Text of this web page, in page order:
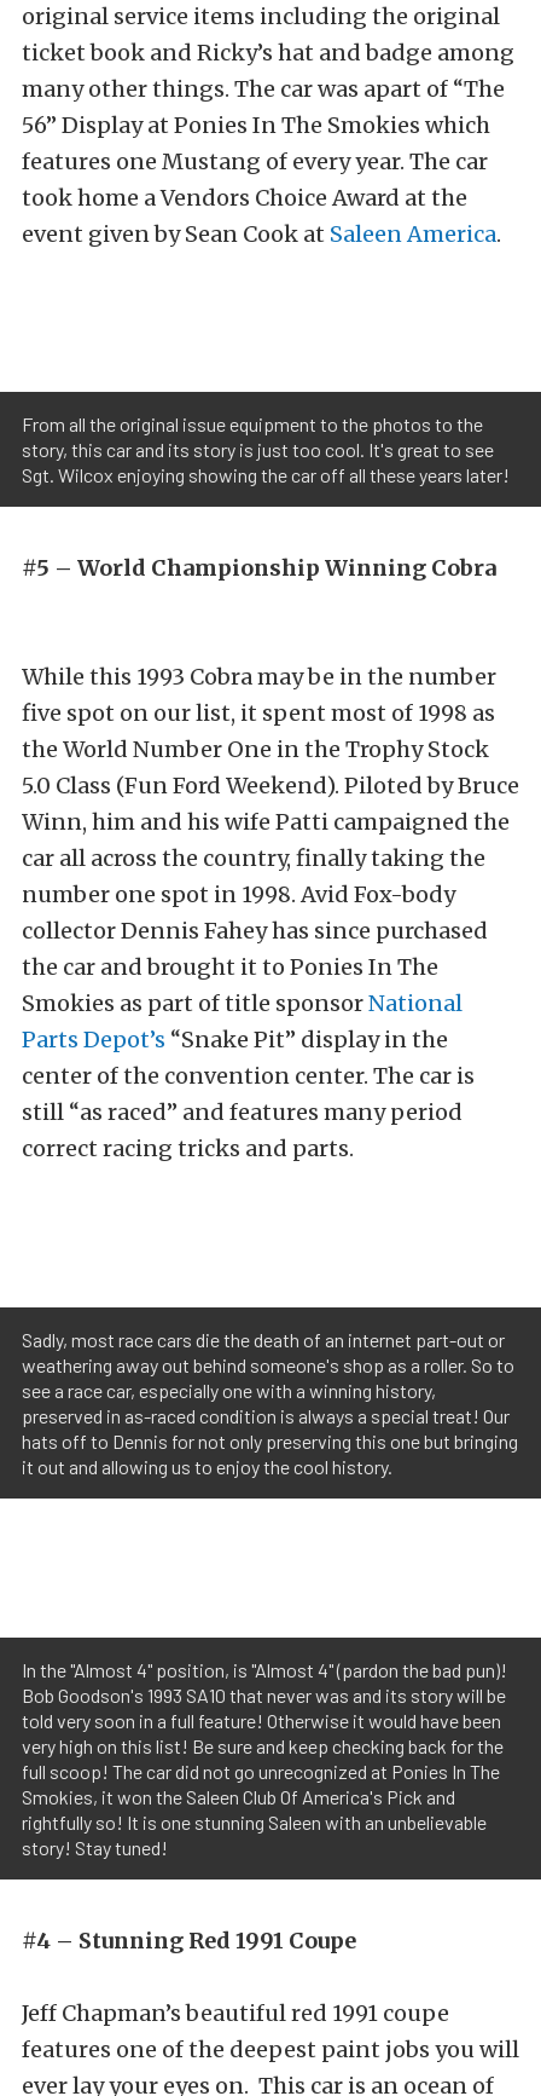
original service items including the original
ticket book and Ricky’s hat and badge among
many other things. The car was apart of “The
56” Display at Ponies In The Smokies which
features one Mustang of every year. The car
took home a Vendors Choice Award at the
event given by Sean Cook at Saleen America.
From all the original issue equipment to the photos to the
story, this car and its story is just too cool. It's great to see
Sgt. Wilcox enjoying showing the car off all these years later!
#5 – World Championship Winning Cobra
While this 1993 Cobra may be in the number
five spot on our list, it spent most of 1998 as
the World Number One in the Trophy Stock
5.0 Class (Fun Ford Weekend). Piloted by Bruce
Winn, him and his wife Patti campaigned the
car all across the country, finally taking the
number one spot in 1998. Avid Fox-body
collector Dennis Fahey has since purchased
the car and brought it to Ponies In The
Smokies as part of title sponsorNational
Parts Depot’s “Snake Pit” display in the
center of the convention center. The car is
still “as raced” and features many period
correct racing tricks and parts.
Sadly, most race cars die the death of an internet part-out or
weathering away out behind someone's shop as a roller. So to
see a race car, especially one with a winning history,
preserved in as-raced condition is always a special treat! Our
hats off to Dennis for not only preserving this one but bringing
it out and allowing us to enjoy the cool history.
In the "Almost 4" position, is "Almost 4" (pardon the bad pun)!
Bob Goodson's 1993 SA10 that never was and its story will be
told very soon in a full feature! Otherwise it would have been
very high on this list! Be sure and keep checking back for the
full scoop! The car did not go unrecognized at Ponies In The
Smokies, it won the Saleen Club Of America's Pick and
rightfully so! It is one stunning Saleen with an unbelievable
story! Stay tuned!
#4 – Stunning Red 1991 Coupe
Jeff Chapman’s beautiful red 1991 coupe
features one of the deepest paint jobs you will
ever lay your eyes on. This car is an ocean of